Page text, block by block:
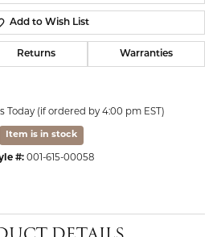
Add to Wish List
Returns Warranties
Today (if ordered by 4:00 pm EST)
Item is in stock
#: 001-615-00058